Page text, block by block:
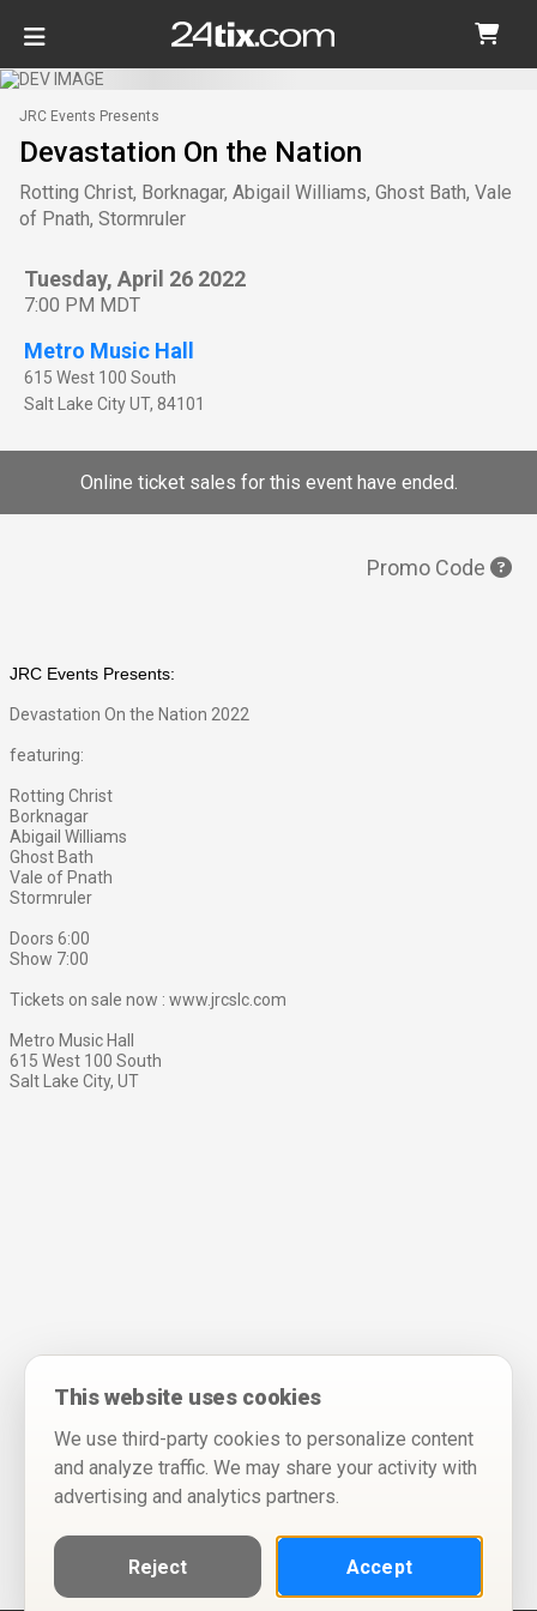
JRC Events Presents
Devastation On the Nation
Rotting Christ, Borknagar, Abigail Williams, Ghost Bath, Vale
of Pnath, Stormruler
Tuesday, April 26 2022
7:00 PM MDT
Metro Music Hall
615 West 100 South
Salt Lake CityUT, 84101
Online ticket sales for this event have ended.
Promo Code
JRC Events Presents:
Devastation On the Nation 2022
featuring:
Rotting Christ
Borknagar
Abigail Williams
Ghost Bath
Vale of Pnath
Stormruler
Doors 6:00
Show 7:00
Tickets on sale now : www.jrcslc.com
Metro Music Hall
615 West 100 South
Salt Lake City, UT
This website uses cookies
We use third-party cookies to personalize content
and analyze traffic. We may share your activity with
advertising and analytics partners.
Reject Accept